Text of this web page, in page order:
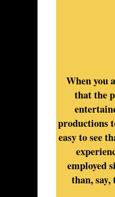
When you
that the
productions
easy to see
employed
than,